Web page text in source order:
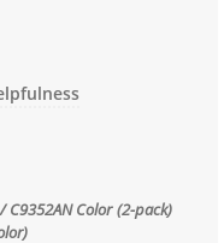
C9352AN Color (2-pack)